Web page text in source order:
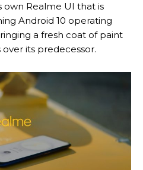
Realme UI that is
Android 10 operating
a fresh coat of paint
its predecessor.